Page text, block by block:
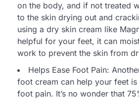
on the body, and if not treated
to the skin drying out and
using a dry skin cream like
helpful for your feet, it can
work to prevent the skin from
Helps Ease Foot Pain:
foot cream can help your feet
foot pain. It’s no wonder that